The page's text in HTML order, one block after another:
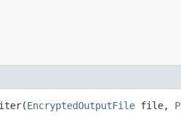
EncryptedOutputFile file,